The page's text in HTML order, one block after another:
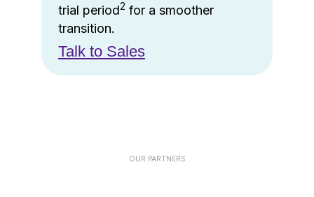
trial period2 for a smoother
transition.
Talk to Sales
OUR PARTNERS